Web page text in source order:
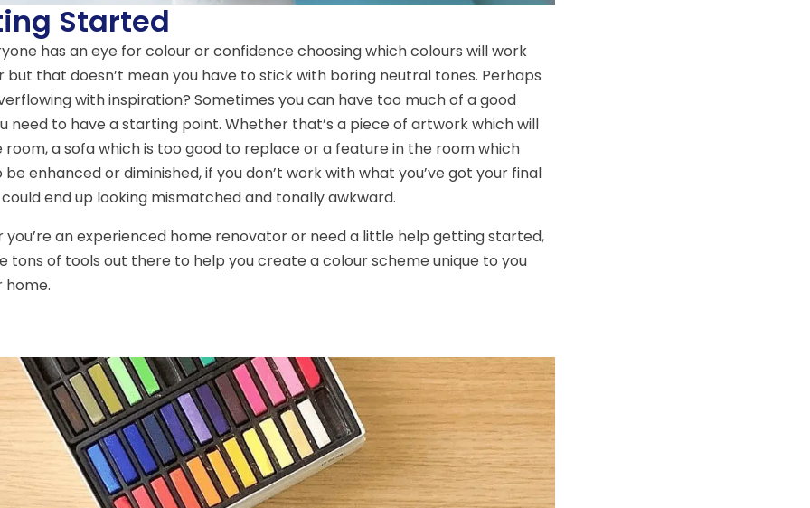
Started
has an eye for colour or confidence choosing which colours will work
that doesn’t mean you have to stick with boring neutral tones. Perhaps
with inspiration? Sometimes you can have too much of a good
need to have a starting point. Whether that’s a piece of artwork which will
room, a sofa which is too good to replace or a feature in the room which
be enhanced or diminished, if you don’t work with what you’ve got your final
end up looking mismatched and tonally awkward.
you’re an experienced home renovator or need a little help getting started,
tons of tools out there to help you create a colour scheme unique to you
home.